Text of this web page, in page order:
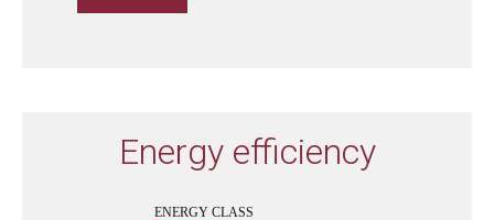
Energy efficiency